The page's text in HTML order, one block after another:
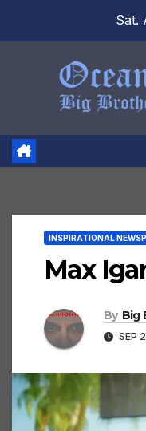
Sat.
INSPIRATIONAL
Max
By Big
SEP